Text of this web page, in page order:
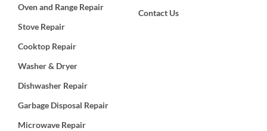
Oven and Range Repair
Stove Repair
Cooktop Repair
Washer & Dryer
Dishwasher Repair
Garbage Disposal Repair
Microwave Repair
Contact Us